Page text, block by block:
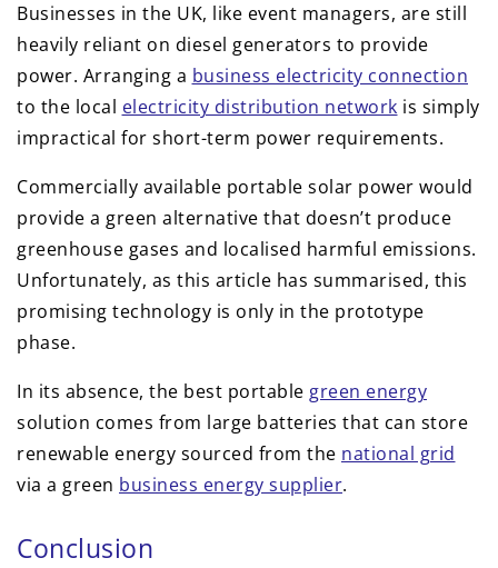
Businesses in the UK, like event managers, are still
heavily reliant on diesel generators to provide
power. Arranging a business electricity connection
to the local electricity distribution network is simply
impractical for short-term power requirements.
Commercially available portable solar power would
provide a green alternative that doesn’t produce
greenhouse gases and localised harmful emissions.
Unfortunately, as this article has summarised, this
promising technology is only in the prototype
phase.
In its absence, the best portable green energy
solution comes from large batteries that can store
renewable energy sourced from the national grid
via a green business energy supplier.
Conclusion